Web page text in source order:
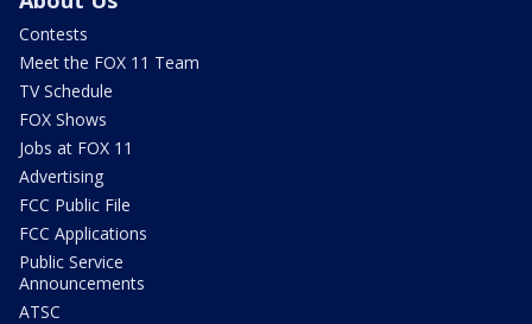
Contests
Meet the FOX 11 Team
TV Schedule
FOX Shows
Jobs at FOX 11
Advertising
FCC Public File
FCC Applications
Public Service
Announcements
ATSC